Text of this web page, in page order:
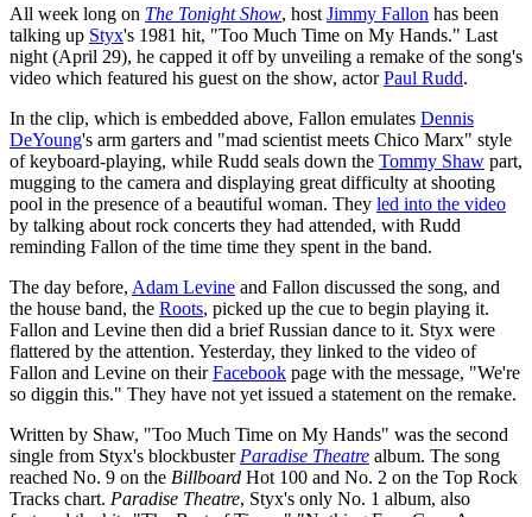
All week long on The Tonight Show, hostJimmy Fallon has been
talking up Styx's 1981 hit, "Too Much Time on My Hands." Last
night (April 29), he capped it off by unveiling a remake of the song's
video which featured his guest on the show, actorPaul Rudd.
In the clip, which is embedded above, Fallon emulates Dennis
DeYoung's arm garters and "mad scientist meets Chico Marx" style
of keyboard-playing, while Rudd seals down the Tommy Shaw part,
mugging to the camera and displaying great difficulty at shooting
pool in the presence of a beautiful woman. They led into the video
by talking about rock concerts they had attended, with Rudd
reminding Fallon of the time time they spent in the band.
The day before, Adam Levine and Fallon discussed the song, and
the house band, the Roots, picked up the cue to begin playing it.
Fallon and Levine then did a brief Russian dance to it. Styx were
flattered by the attention. Yesterday, they linked to the video of
Fallon and Levine on theirFacebook page with the message, "We're
so diggin this." They have not yet issued a statement on the remake.
Written by Shaw, "Too Much Time on My Hands" was the second
single from Styx's blockbusterParadise Theatre album. The song
reached No. 9 on the Billboard Hot 100 and No. 2 on the Top Rock
Tracks chart. Paradise Theatre, Styx's only No. 1 album, also